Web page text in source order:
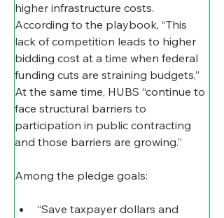
higher infrastructure costs.
According to the playbook, “This
lack of competition leads to higher
bidding cost at a time when federal
funding cuts are straining budgets,”
At the same time, HUBS “continue to
face structural barriers to
participation in public contracting
and those barriers are growing.”
Among the pledge goals:
“Save taxpayer dollars and